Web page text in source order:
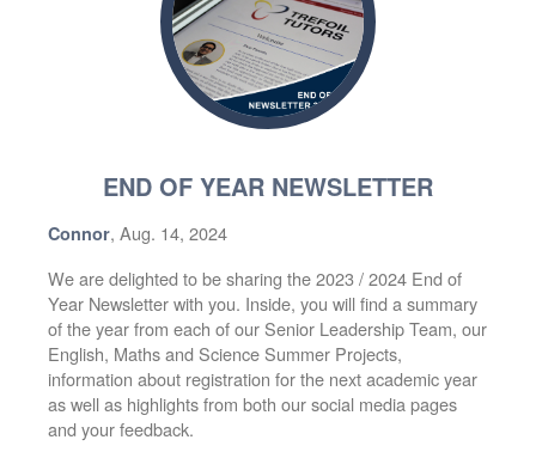
END OF YEAR NEWSLETTER
Connor, Aug. 14, 2024
We are delighted to be sharing the 2023 / 2024 End of
Year Newsletter with you. Inside, you will find a summary
of the year from each of our Senior Leadership Team, our
English, Maths and Science Summer Projects,
information about registration for the next academic year
as well as highlights from both our social media pages
and your feedback.